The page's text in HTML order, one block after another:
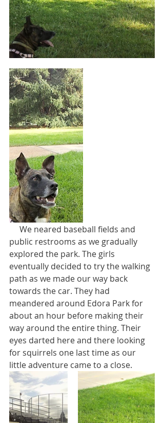
public restrooms as we gradually
explored the park. The girls
eventually decided to try the walking
path as we made our way back
towards the car. They had
meandered around Edora Park for
about an hour before making their
way around the entire thing. Their
eyes darted here and there looking
for squirrels one last time as our
little adventure came to a close.